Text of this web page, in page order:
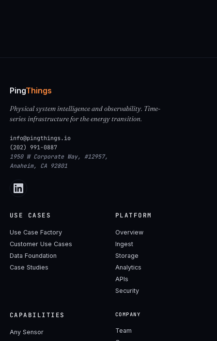
PingThings
Physical system intelligence and observability. Time-
series infrastructure for the energy transition.
info@pingthings.io
(202) 991-0887
1950 W Corporate Way, #12957,
Anaheim, CA 92801
USE CASES
Use Case Factory
Customer Use Cases
Data Foundation
Case Studies
PLATFORM
Overview
Ingest
Storage
Analytics
APIs
Security
CAPABILITIES
Any Sensor
COMPANY
Team